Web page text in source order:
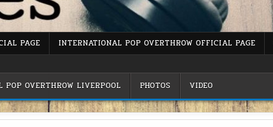
PAGE INTERNATIONAL POP OVERTHROW OFFICIAL PAGE
POP OVERTHROW LIVERPOOL PHOTOS VIDEO